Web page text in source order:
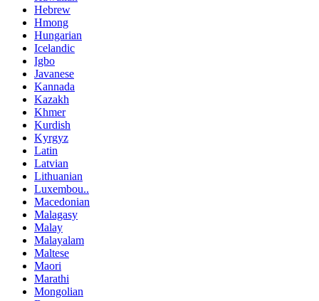
Hebrew
Hmong
Hungarian
Icelandic
Igbo
Javanese
Kannada
Kazakh
Khmer
Kurdish
Kyrgyz
Latin
Latvian
Lithuanian
Luxembou..
Macedonian
Malagasy
Malay
Malayalam
Maltese
Maori
Marathi
Mongolian